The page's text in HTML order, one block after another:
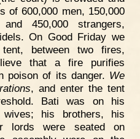
of 600,000 men, 150,000
450,000 strangers,
On Good Friday we
between two fires,
that a fire purifies
poison of its danger. We
, and enter the tent
Bati was on his
his brothers, his
lords were seated on